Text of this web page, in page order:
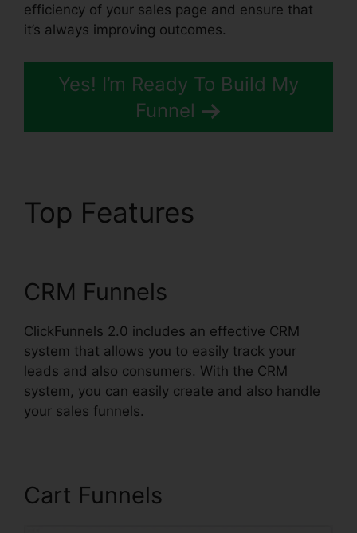
efficiency of your sales page and ensure that
it’s always improving outcomes.
Yes! I’m Ready To Build My
Funnel
Top Features
CRM Funnels
ClickFunnels 2.0 includes an effective CRM
system that allows you to easily track your
leads and also consumers. With the CRM
system, you can easily create and also handle
your sales funnels.
Cart Funnels